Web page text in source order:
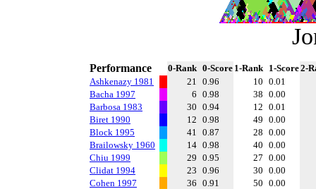
Performance 0-Rank 0-Score 1-Rank 1-Score2-
Ashkenazy 1981
21 0.96 10 0.01
Bacha 1997
6 0.98 38 0.00
Barbosa 1983
30 0.94 12 0.01
Biret 1990
12 0.98 49 0.00
Block 1995
41 0.87 28 0.00
Brailowsky 1960
14 0.98 40 0.00
Chiu 1999
29 0.95 27 0.00
Clidat 1994
23 0.96 30 0.00
Cohen 1997
36 0.91 50 0.00